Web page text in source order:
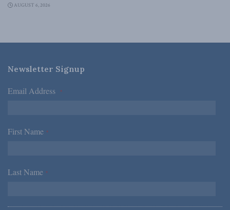
AUGUST 6, 2026
Newsletter Signup
Email Address *
First Name *
Last Name *